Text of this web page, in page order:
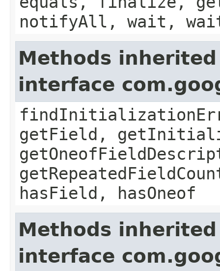
notifyAll, wait,
Methods
interface
getField,
hasField, hasOneof
Methods
interface